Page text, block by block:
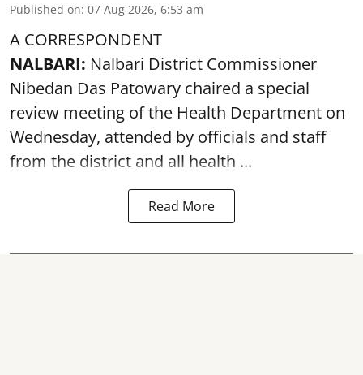
Published on: 07 Aug 2026, 6:53 am
A CORRESPONDENT
NALBARI: Nalbari District Commissioner
Nibedan Das Patowary chaired a special
review meeting of the Health Department on
Wednesday, attended by officials and staff
from the district and all health ...
Read More